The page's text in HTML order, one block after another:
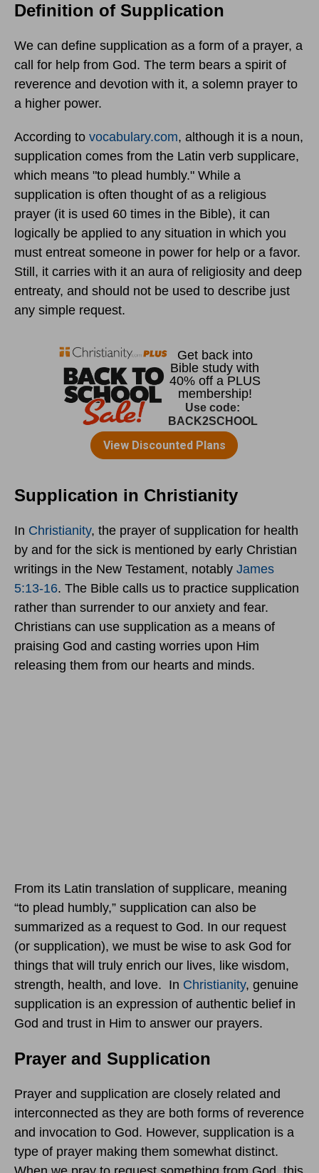
Definition of Supplication
We can define supplication as a form of a prayer, a
call for help from God. The term bears a spirit of
reverence and devotion with it, a solemn prayer to
a higher power.
According to vocabulary.com, although it is a noun,
supplication comes from the Latin verb supplicare,
which means "to plead humbly." While a
supplication is often thought of as a religious
prayer (it is used 60 times in the Bible), it can
logically be applied to any situation in which you
must entreat someone in power for help or a favor.
Still, it carries with it an aura of religiosity and deep
entreaty, and should not be used to describe just
any simple request.
Supplication in Christianity
In Christianity, the prayer of supplication for health
by and for the sick is mentioned by early Christian
writings in the New Testament, notably James
5:13-16. The Bible calls us to practice supplication
rather than surrender to our anxiety and fear.
Christians can use supplication as a means of
praising God and casting worries upon Him
releasing them from our hearts and minds.
From its Latin translation of supplicare, meaning
“to plead humbly,” supplication can also be
summarized as a request to God. In our request
(or supplication), we must be wise to ask God for
things that will truly enrich our lives, like wisdom,
strength, health, and love. In Christianity, genuine
supplication is an expression of authentic belief in
God and trust in Him to answer our prayers.
Prayer and Supplication
Prayer and supplication are closely related and
interconnected as they are both forms of reverence
and invocation to God. However, supplication is a
type of prayer making them somewhat distinct.